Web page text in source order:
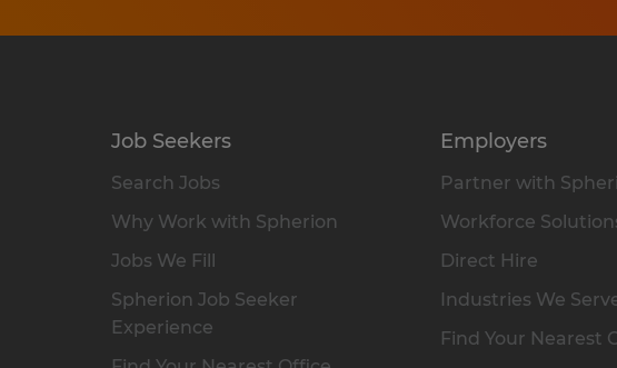
Job Seekers
Search Jobs
Why Work with Spherion
Jobs We Fill
Spherion Job Seeker
Experience
Employers
Partner with
Workforce
Direct Hire
Industries We
Find Your Nearest